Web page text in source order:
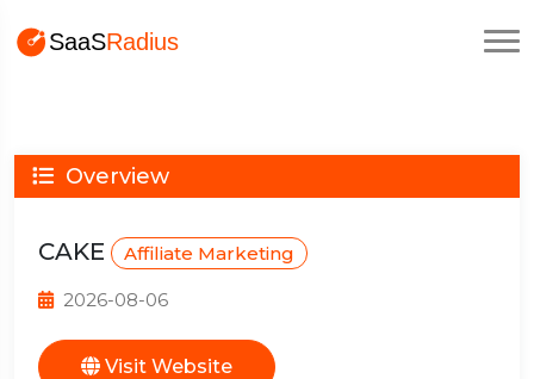
Overview
CAKE Affiliate Marketing
2026-08-06
Visit Website